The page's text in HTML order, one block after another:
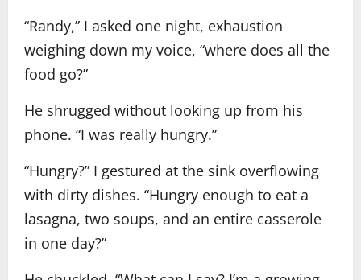
“Randy,” I asked one night, exhaustion
weighing down my voice, “where does all the
food go?”
He shrugged without looking up from his
phone. “I was really hungry.”
“Hungry?” I gestured at the sink overflowing
with dirty dishes. “Hungry enough to eat a
lasagna, two soups, and an entire casserole
in one day?”